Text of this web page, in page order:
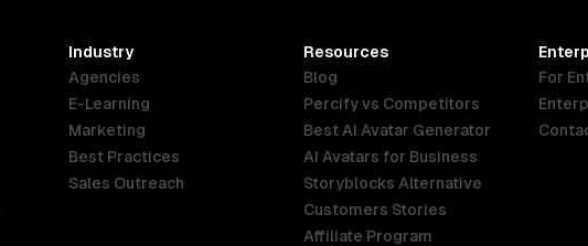
Industry
Agencies
E-Learning
Marketing
Best Practices
Sales Outreach
Resources
Blog
Percify vs Competitors
Best AI Avatar Generator
AI Avatars for Business
Storyblocks Alternative
Customers Stories
Affiliate Program
For